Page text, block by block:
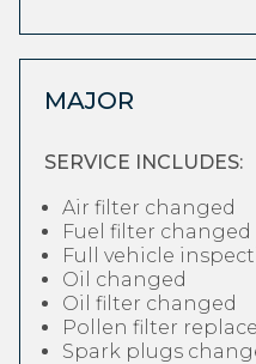
MAJOR
SERVICE INCLUDES:
Air filter changed
Fuel filter changed
Full vehicle
Oil changed
Oil filter changed
Pollen filter
Spark plugs